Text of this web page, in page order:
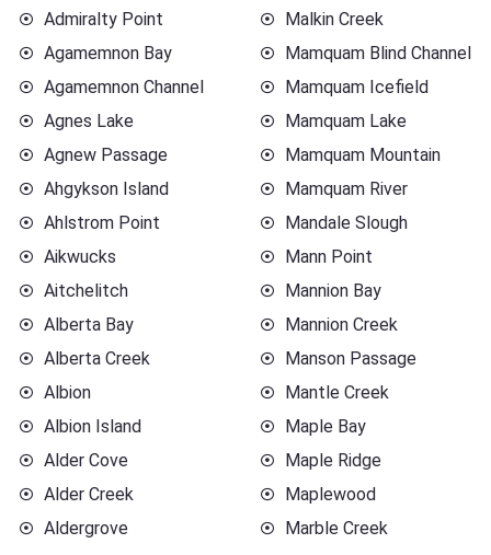
Admiralty Point
Agamemnon Bay
Agamemnon Channel
Agnes Lake
Agnew Passage
Ahgykson Island
Ahlstrom Point
Aikwucks
Aitchelitch
Alberta Bay
Alberta Creek
Albion
Albion Island
Alder Cove
Alder Creek
Aldergrove
Malkin Creek
Mamquam Blind Channel
Mamquam Icefield
Mamquam Lake
Mamquam Mountain
Mamquam River
Mandale Slough
Mann Point
Mannion Bay
Mannion Creek
Manson Passage
Mantle Creek
Maple Bay
Maple Ridge
Maplewood
Marble Creek